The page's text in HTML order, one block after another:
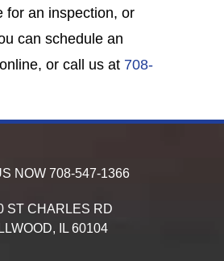
for an inspection, or
can schedule an
or call us at 708-
NOW 708-547-1366
ST CHARLES RD
IL 60104